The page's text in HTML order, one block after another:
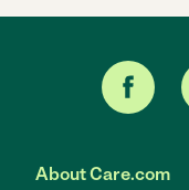
About Care.com